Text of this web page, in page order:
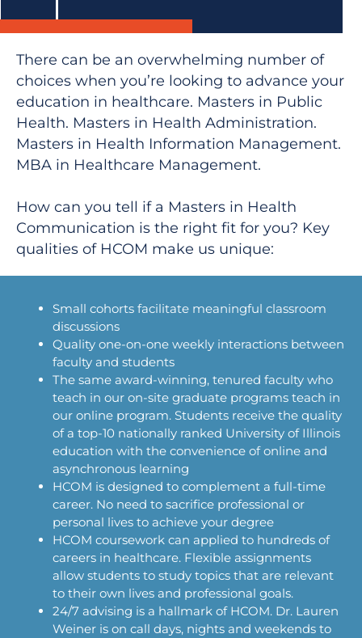
There can be an overwhelming number of
choices when you’re looking to advance your
education in healthcare. Masters in Public
Health. Masters in Health Administration.
Masters in Health Information Management.
MBA in Healthcare Management.
How can you tell if a Masters in Health
Communication is the right fit for you? Key
qualities of HCOM make us unique:
Small cohorts facilitate meaningful classroom
discussions
Quality one-on-one weekly interactions between
faculty and students
The same award-winning, tenured faculty who
teach in our on-site graduate programs teach in
our online program. Students receive the quality
of a top-10 nationally ranked University of Illinois
education with the convenience of online and
asynchronous learning
HCOM is designed to complement a full-time
career. No need to sacrifice professional or
personal lives to achieve your degree
HCOM coursework can applied to hundreds of
careers in healthcare. Flexible assignments
allow students to study topics that are relevant
to their own lives and professional goals.
24/7 advising is a hallmark of HCOM. Dr. Lauren
Weiner is on call days, nights and weekends to